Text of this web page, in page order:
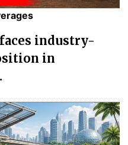
industry-
in